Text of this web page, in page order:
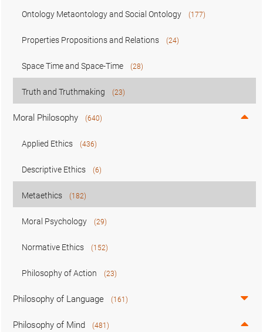
Ontology Metaontology and Social Ontology (177)
Properties Propositions and Relations (24)
Space Time and Space-Time (28)
Truth and Truthmaking (23)
Moral Philosophy (640)
Applied Ethics (436)
Descriptive Ethics (6)
Metaethics (182)
Moral Psychology (29)
Normative Ethics (152)
Philosophy of Action (23)
Philosophy of Language (161)
Philosophy of Mind (481)